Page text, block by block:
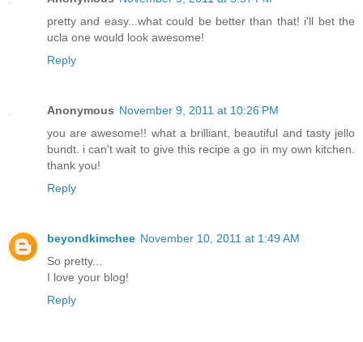
pretty and easy...what could be better than that! i'll bet the
ucla one would look awesome!
Reply
Anonymous November 9, 2011 at 10:26 PM
you are awesome!! what a brilliant, beautiful and tasty jello
bundt. i can't wait to give this recipe a go in my own kitchen.
thank you!
Reply
beyondkimchee November 10, 2011 at 1:49 AM
So pretty...
I love your blog!
Reply